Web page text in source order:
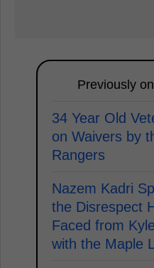
Previously on
34 Year Old
on Waivers by
Rangers
Nazem Kadri
the Disrespect
Faced from
with the Maple